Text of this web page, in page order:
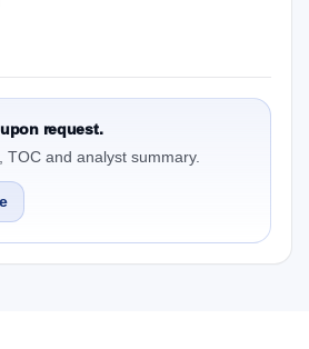
request.
TOC and analyst summary.